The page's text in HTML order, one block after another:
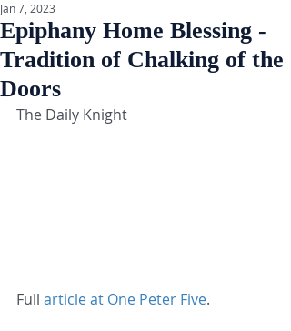
Epiphany Home Blessing -
Tradition of Chalking of the
Doors
Jan 7, 2023
The Daily Knight
Full article at One Peter Five.